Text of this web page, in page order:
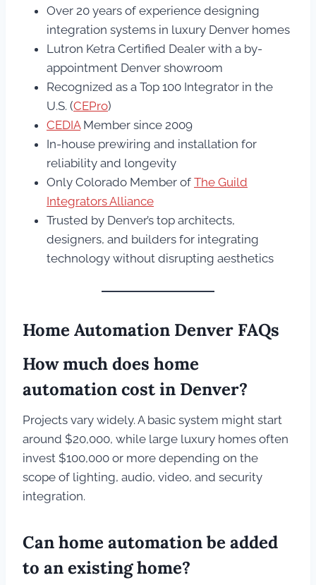
Over 20 years of experience designing
integration systems in luxury Denver homes
Lutron Ketra Certified Dealer with a by-
appointment Denver showroom
Recognized as a Top 100 Integrator in the
U.S. (CEPro)
CEDIAMember since 2009
In-house prewiring and installation for
reliability and longevity
Only Colorado Member of The Guild
Integrators Alliance
Trusted by Denver’s top architects,
designers, and builders for integrating
technology without disrupting aesthetics
Home Automation Denver FAQs
How much does home
automation cost in Denver?
Projects vary widely. A basic system might start
around $20,000, while large luxury homes often
invest $100,000 or more depending on the
scope of lighting, audio, video, and security
integration.
Can home automation be added
to an existing home?